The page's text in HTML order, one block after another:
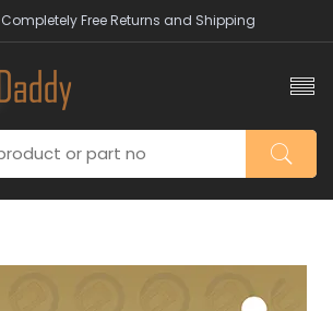
Free Returns and Shipping